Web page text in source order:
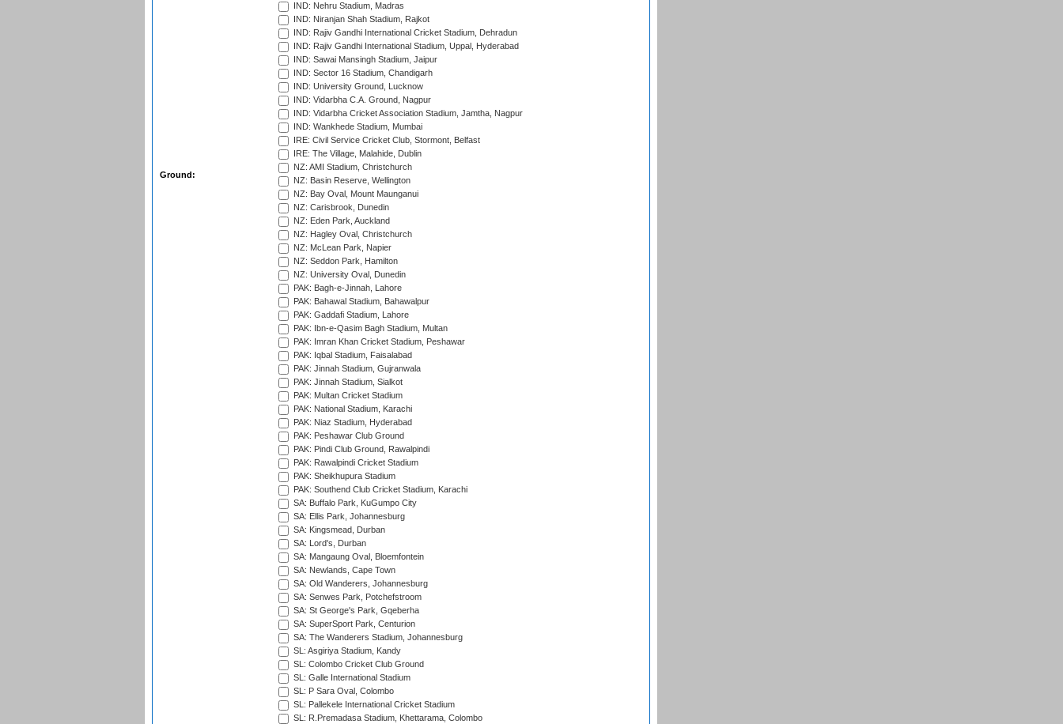
Ground:
IND: Nehru Stadium, Madras
IND: Niranjan Shah Stadium, Rajkot
IND: Rajiv Gandhi International Cricket Stadium, Dehradun
IND: Rajiv Gandhi International Stadium, Uppal, Hyderabad
IND: Sawai Mansingh Stadium, Jaipur
IND: Sector 16 Stadium, Chandigarh
IND: University Ground, Lucknow
IND: Vidarbha C.A. Ground, Nagpur
IND: Vidarbha Cricket Association Stadium, Jamtha, Nagpur
IND: Wankhede Stadium, Mumbai
IRE: Civil Service Cricket Club, Stormont, Belfast
IRE: The Village, Malahide, Dublin
NZ: AMI Stadium, Christchurch
NZ: Basin Reserve, Wellington
NZ: Bay Oval, Mount Maunganui
NZ: Carisbrook, Dunedin
NZ: Eden Park, Auckland
NZ: Hagley Oval, Christchurch
NZ: McLean Park, Napier
NZ: Seddon Park, Hamilton
NZ: University Oval, Dunedin
PAK: Bagh-e-Jinnah, Lahore
PAK: Bahawal Stadium, Bahawalpur
PAK: Gaddafi Stadium, Lahore
PAK: Ibn-e-Qasim Bagh Stadium, Multan
PAK: Imran Khan Cricket Stadium, Peshawar
PAK: Iqbal Stadium, Faisalabad
PAK: Jinnah Stadium, Gujranwala
PAK: Jinnah Stadium, Sialkot
PAK: Multan Cricket Stadium
PAK: National Stadium, Karachi
PAK: Niaz Stadium, Hyderabad
PAK: Peshawar Club Ground
PAK: Pindi Club Ground, Rawalpindi
PAK: Rawalpindi Cricket Stadium
PAK: Sheikhupura Stadium
PAK: Southend Club Cricket Stadium, Karachi
SA: Buffalo Park, KuGumpo City
SA: Ellis Park, Johannesburg
SA: Kingsmead, Durban
SA: Lord's, Durban
SA: Mangaung Oval, Bloemfontein
SA: Newlands, Cape Town
SA: Old Wanderers, Johannesburg
SA: Senwes Park, Potchefstroom
SA: St George's Park, Gqeberha
SA: SuperSport Park, Centurion
SA: The Wanderers Stadium, Johannesburg
SL: Asgiriya Stadium, Kandy
SL: Colombo Cricket Club Ground
SL: Galle International Stadium
SL: P Sara Oval, Colombo
SL: Pallekele International Cricket Stadium
SL: R.Premadasa Stadium, Khettarama, Colombo